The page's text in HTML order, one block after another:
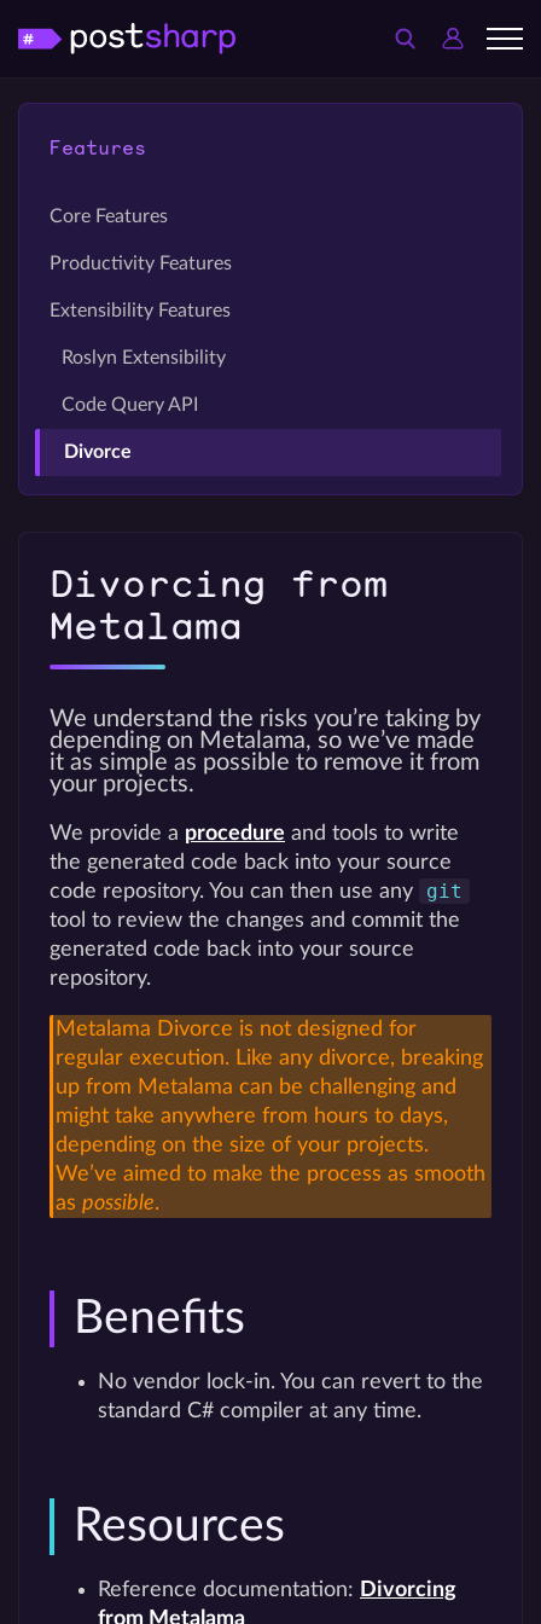
Features
Core Features
Productivity Features
Extensibility Features
Roslyn Extensibility
Code Query API
Divorce
Divorcing from
Metalama
We understand the risks you’re taking by
depending on Metalama, so we’ve made
it as simple as possible to remove it from
your projects.
We provide a procedure and tools to write
the generated code back into your source
code repository. You can then use any
git
tool to review the changes and commit the
generated code back into your source
repository.
Metalama Divorce is not designed for
regular execution. Like any divorce, breaking
up from Metalama can be challenging and
might take anywhere from hours to days,
depending on the size of your projects.
We’ve aimed to make the process as smooth
as possible.
Benefits
No vendor lock-in. You can revert to the
standard C# compiler at any time.
Resources
Reference documentation: Divorcing
from Metalama